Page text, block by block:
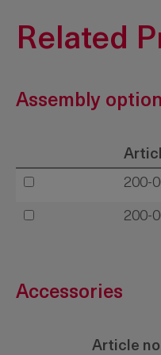
Related
Assembly
200-
200-
Accessories
Article